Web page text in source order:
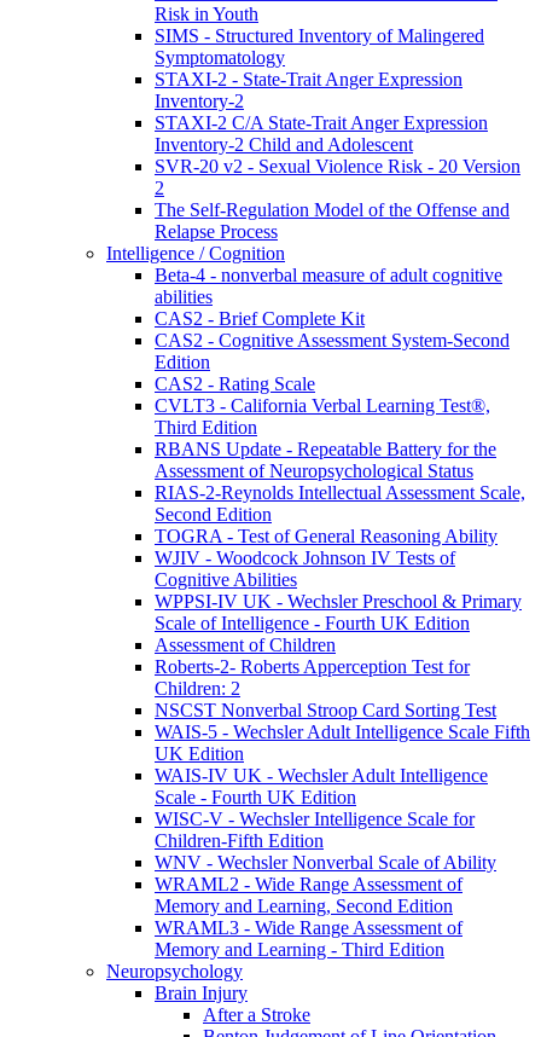
Risk in Youth
SIMS - Structured Inventory of Malingered
Symptomatology
STAXI-2 - State-Trait Anger Expression
Inventory-2
STAXI-2 C/A State-Trait Anger Expression
Inventory-2 Child and Adolescent
SVR-20 v2 - Sexual Violence Risk - 20 Version
2
The Self-Regulation Model of the Offense and
Relapse Process
Intelligence / Cognition
Beta-4 - nonverbal measure of adult cognitive
abilities
CAS2 - Brief Complete Kit
CAS2 - Cognitive Assessment System-Second
Edition
CAS2 - Rating Scale
CVLT3 - California Verbal Learning Test®,
Third Edition
RBANS Update - Repeatable Battery for the
Assessment of Neuropsychological Status
RIAS-2-Reynolds Intellectual Assessment Scale,
Second Edition
TOGRA - Test of General Reasoning Ability
WJIV - Woodcock Johnson IV Tests of
Cognitive Abilities
WPPSI-IV UK - Wechsler Preschool & Primary
Scale of Intelligence - Fourth UK Edition
Assessment of Children
Roberts-2- Roberts Apperception Test for
Children: 2
NSCST Nonverbal Stroop Card Sorting Test
WAIS-5 - Wechsler Adult Intelligence Scale Fifth
UK Edition
WAIS-IV UK - Wechsler Adult Intelligence
Scale - Fourth UK Edition
WISC-V - Wechsler Intelligence Scale for
Children-Fifth Edition
WNV - Wechsler Nonverbal Scale of Ability
WRAML2 - Wide Range Assessment of
Memory and Learning, Second Edition
WRAML3 - Wide Range Assessment of
Memory and Learning - Third Edition
Neuropsychology
Brain Injury
After a Stroke